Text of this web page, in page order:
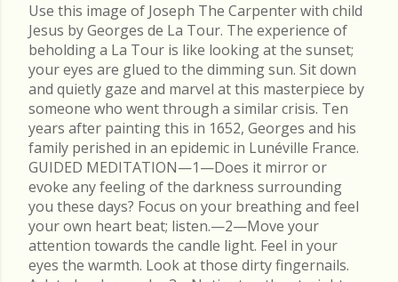
Use this image of Joseph The Carpenter with child
Jesus by Georges de La Tour. The experience of
beholding a La Tour is like looking at the sunset;
your eyes are glued to the dimming sun. Sit down
and quietly gaze and marvel at this masterpiece by
someone who went through a similar crisis. Ten
years after painting this in 1652, Georges and his
family perished in an epidemic in Lunéville France.
GUIDED MEDITATION—1—Does it mirror or
evoke any feeling of the darkness surrounding
you these days? Focus on your breathing and feel
your own heart beat; listen.—2—Move your
attention towards the candle light. Feel in your
eyes the warmth. Look at those dirty fingernails.